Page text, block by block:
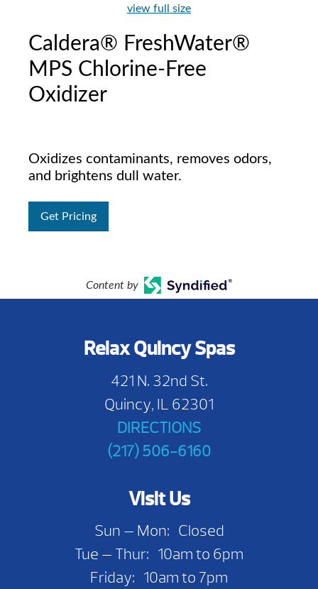
view full size
Caldera® FreshWater®
MPS Chlorine-Free
Oxidizer
Oxidizes contaminants, removes odors,
and brightens dull water.
Get Pricing
Content by
Relax Quincy Spas
421 N. 32nd St.
Quincy, IL 62301
DIRECTIONS
(217) 506-6160
Visit Us
Sun — Mon: Closed
Tue — Thur: 10am to 6pm
Friday: 10am to 7pm